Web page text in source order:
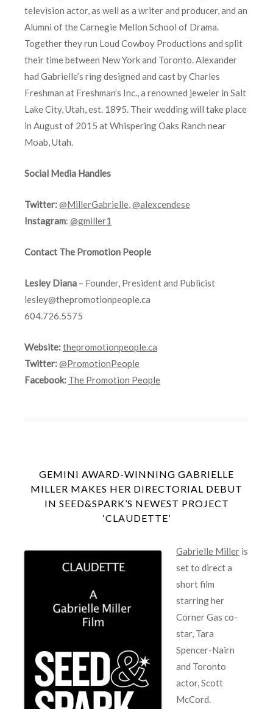
television actor, as well as a writer and producer, and an
Alumni of the Carnegie Mellon School of Drama.
Together they run Loud Cowboy Productions and split
their time between New York and Toronto. Alexander
had Gabrielle’s ring designed and cast by Charles
Freshman at Freshman’s Inc., a renowned jeweler in Salt
Lake City, Utah, est. 1895. Their wedding will take place
in August of 2015 at Whispering Oaks Ranch near
Moab, Utah.
Social Media Handles
Twitter:@MillerGabrielle,@alexcendese
Instagram: @gmiller1
Contact The Promotion People
Lesley Diana – Founder, President and Publicist
lesley@thepromotionpeople.ca
604.726.5575
Website:thepromotionpeople.ca
Twitter:@PromotionPeople
Facebook: The Promotion People
GEMINI AWARD-WINNING GABRIELLE
MILLER MAKES HER DIRECTORIAL DEBUT
IN SEED&SPARK’S NEWEST PROJECT
‘CLAUDETTE’
Gabrielle Miller is
set to direct a
short film
starring her
Corner Gas co-
star, Tara
Spencer-Nairn
and Toronto
actor, Scott
McCord.